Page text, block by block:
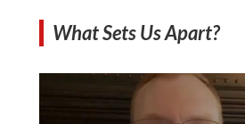
What Sets Us Apart?